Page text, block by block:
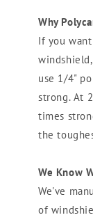
Why
If you
use 1/4"
strong. At
times
the
We Know
We've
of